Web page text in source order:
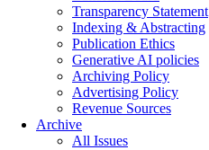
Transparency Statement
Indexing & Abstracting
Publication Ethics
Generative AI policies
Archiving Policy
Advertising Policy
Revenue Sources
Archive
All Issues